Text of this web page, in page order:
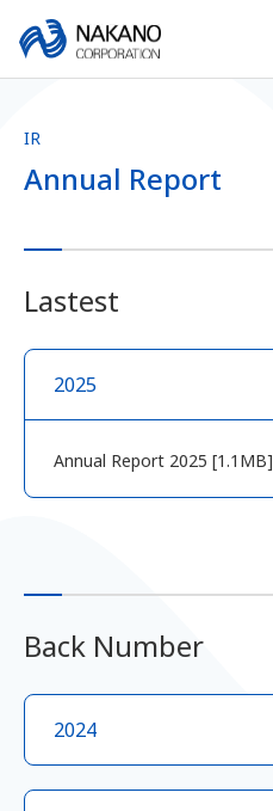
IR
Annual Report
Lastest
2025
Annual Report 2025 [1.1MB]
Back Number
2024